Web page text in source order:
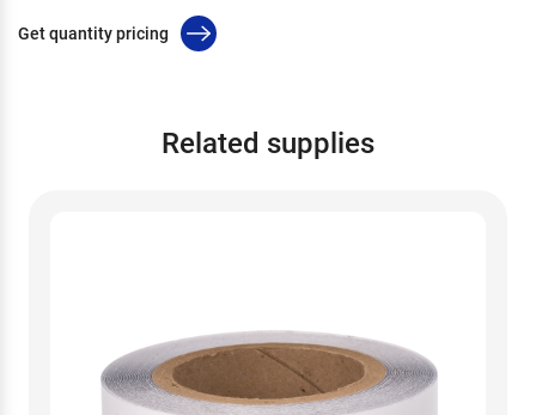
Get quantity pricing
Related supplies